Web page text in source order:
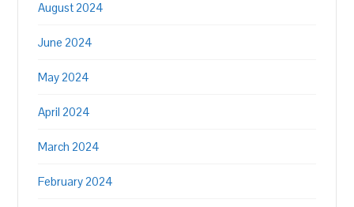
August 2024
June 2024
May 2024
April 2024
March 2024
February 2024